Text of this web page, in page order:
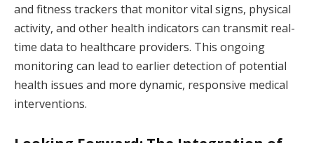
and fitness trackers that monitor vital signs, physical
activity, and other health indicators can transmit real-
time data to healthcare providers. This ongoing
monitoring can lead to earlier detection of potential
health issues and more dynamic, responsive medical
interventions.